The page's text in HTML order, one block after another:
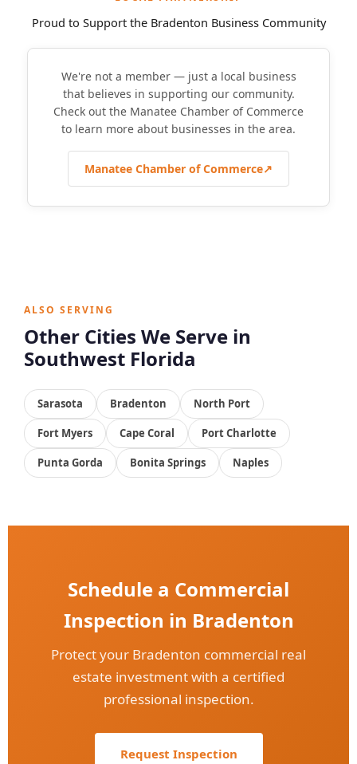
Proud to Support the Bradenton Business Community
We're not a member — just a local business
that believes in supporting our community.
Check out the Manatee Chamber of Commerce
to learn more about businesses in the area.
Manatee Chamber of Commerce↗
ALSO SERVING
Other Cities We Serve in
Southwest Florida
Sarasota Bradenton North Port
Fort Myers Cape Coral Port Charlotte
Punta Gorda Bonita Springs Naples
Schedule a Commercial
Inspection in Bradenton
Protect your Bradenton commercial real
estate investment with a certified
professional inspection.
Request Inspection